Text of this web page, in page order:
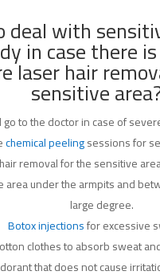
deal with
in case there
laser hair
sensitive
go to the doctor in case of
chemical peelingsessions for
removal for the sensitive
area under the armpits and
large degree.
Botox injectionsfor excessive
clothes to absorb sweat
that does not cause